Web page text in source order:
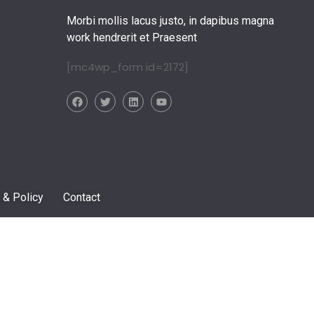
Morbi mollis lacus justo, in dapibus magna
work hendrerit et Praesent
[mc4wp_form id=2172]
& Policy Contact